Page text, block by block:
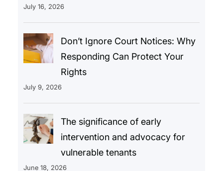
July 16, 2026
Don’t Ignore Court Notices: Why
Responding Can Protect Your
Rights
July 9, 2026
The significance of early
intervention and advocacy for
vulnerable tenants
June 18, 2026